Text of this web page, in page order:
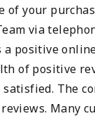
of your
via
a positive
of positive
The
Many